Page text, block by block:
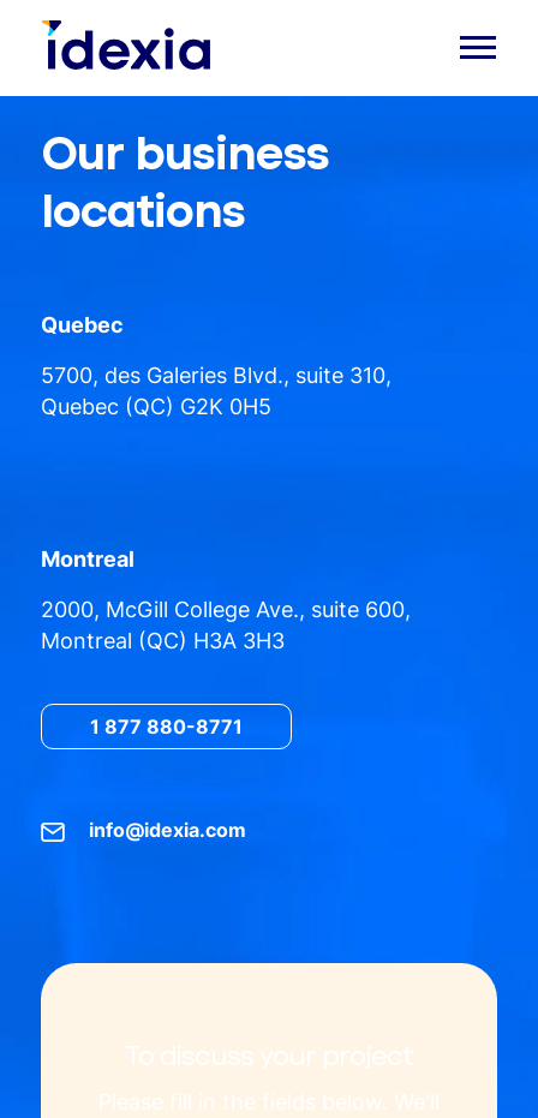
Our business
locations
Quebec
5700, des Galeries Blvd., suite 310,
Quebec (QC) G2K 0H5
Montreal
2000, McGill College Ave., suite 600,
Montreal (QC) H3A 3H3
1 877 880-8771
info@idexia.com
To discuss your project
Please fill in the fields below. We'll